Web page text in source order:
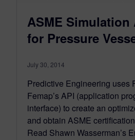
ASME
for Pressure
July 30, 2014
Predictive Engineering uses
Femap’s API (application
interface) to create an
and obtain ASME
Read Shawn Wasserman’s